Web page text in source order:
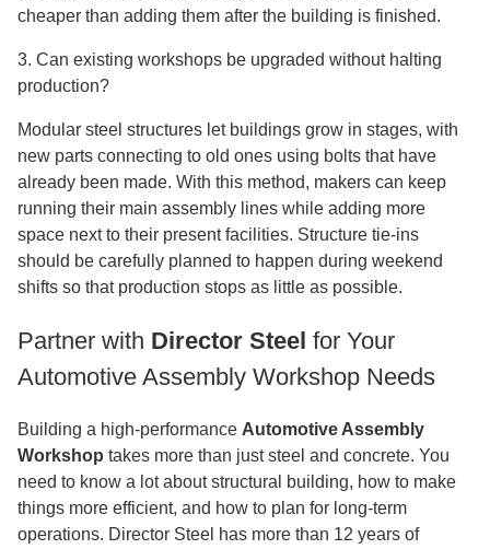
cheaper than adding them after the building is finished.
3. Can existing workshops be upgraded without halting
production?
Modular steel structures let buildings grow in stages, with
new parts connecting to old ones using bolts that have
already been made. With this method, makers can keep
running their main assembly lines while adding more
space next to their present facilities. Structure tie-ins
should be carefully planned to happen during weekend
shifts so that production stops as little as possible.
Partner with Director Steel for Your
Automotive Assembly Workshop Needs
Building a high-performance Automotive Assembly
Workshop takes more than just steel and concrete. You
need to know a lot about structural building, how to make
things more efficient, and how to plan for long-term
operations. Director Steel has more than 12 years of